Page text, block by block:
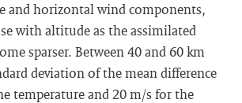
and horizontal wind components,
with altitude as the assimilated
sparser. Between 40 and 60 km
deviation of the mean difference
temperature and 20 m/s for the